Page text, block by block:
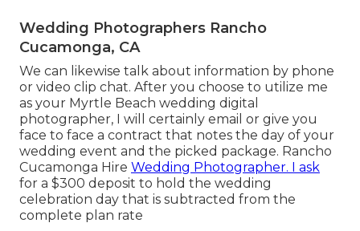
Wedding Photographers Rancho
Cucamonga, CA
We can likewise talk about information by phone
or video clip chat. After you choose to utilize me
as your Myrtle Beach wedding digital
photographer, I will certainly email or give you
face to face a contract that notes the day of your
wedding event and the picked package. Rancho
Cucamonga Hire Wedding Photographer. I ask
for a $300 deposit to hold the wedding
celebration day that is subtracted from the
complete plan rate